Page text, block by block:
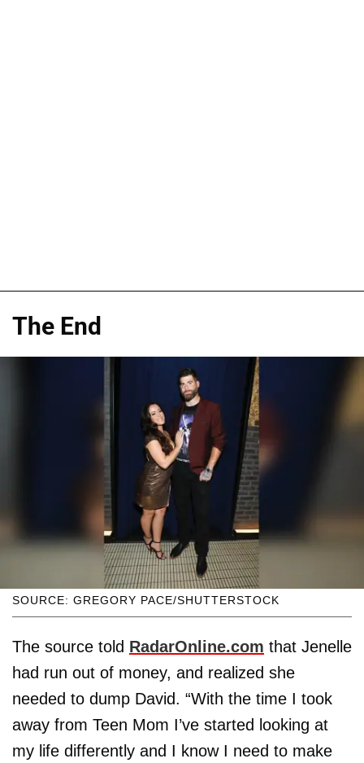
The End
SOURCE: GREGORY PACE/SHUTTERSTOCK
The source told RadarOnline.com that Jenelle
had run out of money, and realized she
needed to dump David. “With the time I took
away from Teen Mom I’ve started looking at
my life differently and I know I need to make